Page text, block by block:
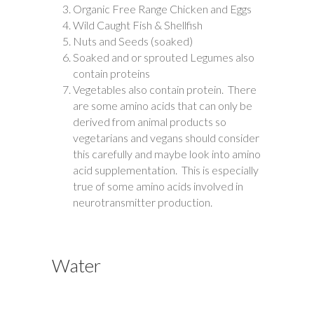
Organic Free Range Chicken and Eggs
Wild Caught Fish & Shellfish
Nuts and Seeds (soaked)
Soaked and or sprouted Legumes also
contain proteins
Vegetables also contain protein. There
are some amino acids that can only be
derived from animal products so
vegetarians and vegans should consider
this carefully and maybe look into amino
acid supplementation. This is especially
true of some amino acids involved in
neurotransmitter production.
Water